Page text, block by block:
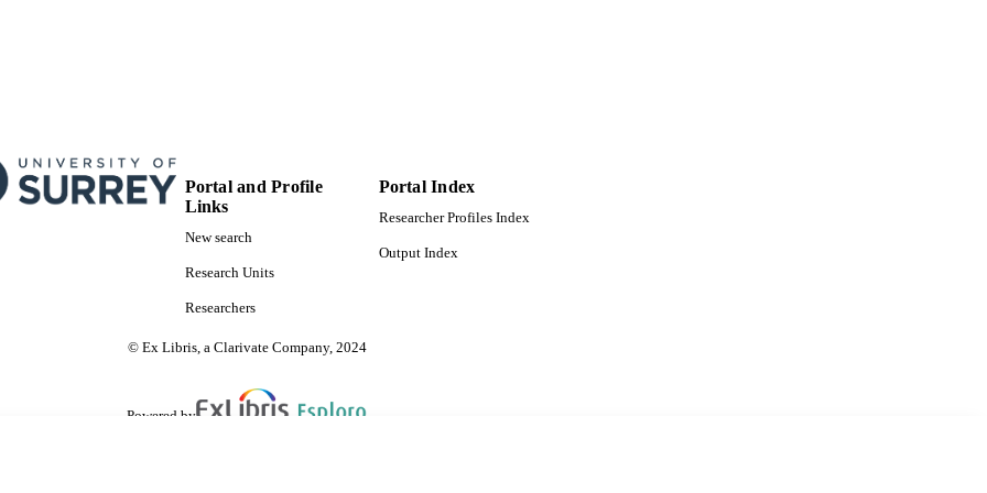
TYPE
Portal and Profile
Links
New search
Research Units
Researchers
Portal Index
Researcher Profiles Index
Output Index
© Ex Libris, a Clarivate Company, 2024
Powered by